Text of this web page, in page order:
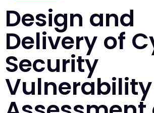
Design and
Delivery of
Security
Vulnerability